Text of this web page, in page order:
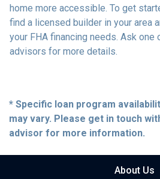
home more accessible. To get
find a licensed builder in your area
your FHA financing needs. Ask
advisors for more details.
* Specific loan program
may vary. Please get in touch
advisor for more information.
About Us